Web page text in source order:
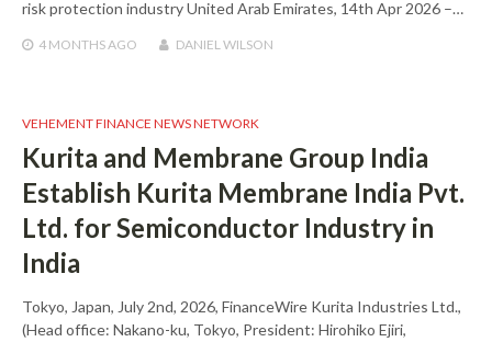
risk protection industry United Arab Emirates, 14th Apr 2026 –…
4 MONTHSAGO DANIEL WILSON
VEHEMENT FINANCE NEWS NETWORK
Kurita and Membrane Group India
Establish Kurita Membrane India Pvt.
Ltd. for Semiconductor Industry in
India
Tokyo, Japan, July 2nd, 2026, FinanceWire Kurita Industries Ltd.,
(Head office: Nakano-ku, Tokyo, President: Hirohiko Ejiri,